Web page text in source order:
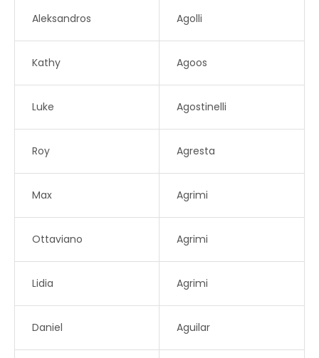
Aleksandros Agolli
Kathy Agoos
Luke Agostinelli
Roy Agresta
Max Agrimi
Ottaviano Agrimi
Lidia Agrimi
Daniel Aguilar